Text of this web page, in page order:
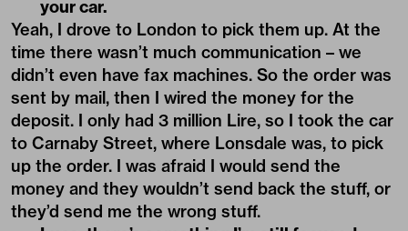
your car.
Yeah, I drove to London to pick them up. At the
time there wasn’t much communication – we
didn’t even have fax machines. So the order was
sent by mail, then I wired the money for the
deposit. I only had 3 million Lire, so I took the car
to Carnaby Street, where Lonsdale was, to pick
up the order. I was afraid I would send the
money and they wouldn’t send back the stuff, or
they’d send me the wrong stuff.